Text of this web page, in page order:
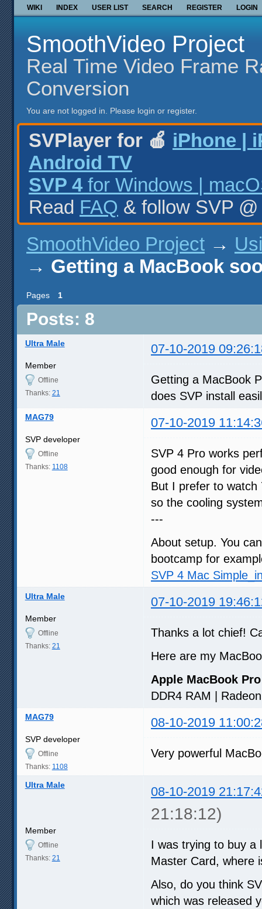
WIKI INDEX USER LIST SEARCH REGISTER LOGIN
SmoothVideo Project
Real Time Video Frame
Conversion
You are not logged in. Please login or register.
SVPlayer for 🍎 iPhone |
Android TV
SVP 4 for Windows |
Read FAQ & follow SVP
SmoothVideo Project →
→ Getting a MacBook
Pages 1
Posts: 8
Ultra Male 07-10-2019
Member
Offline
Thanks: 21
Getting a MacBook
does SVP install
MAG79 07-10-2019
SVP developer
Offline
Thanks: 1108
SVP 4 Pro works
good enough for
But I prefer to watch
so the cooling
---
About setup. You
bootcamp for
SVP 4 Mac
Ultra Male 07-10-2019
Member
Offline
Thanks: 21
Thanks a lot chief!
Here are my
Apple MacBook
DDR4 RAM |
MAG79 08-10-2019
SVP developer
Offline
Thanks: 1108
Very powerful
Ultra Male 08-10-2019
21:18:12)
Member
Offline
Thanks: 21
I was trying to buy a
Master Card, where
Also, do you think
which was released